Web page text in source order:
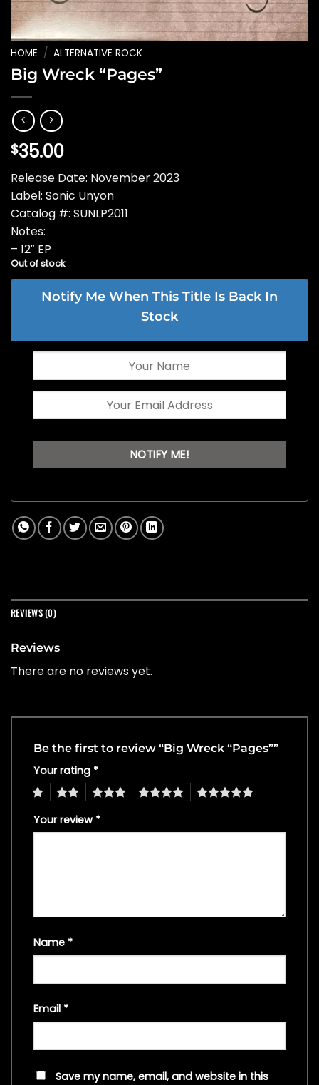
HOME / ALTERNATIVE ROCK
Big Wreck “Pages”
$35.00
Release Date: November 2023
Label: Sonic Unyon
Catalog #: SUNLP2011
Notes:
– 12″ EP
Out of stock
Notify Me When This Title Is Back In
Stock
REVIEWS (0)
Reviews
There are no reviews yet.
Be the first to review “Big Wreck “Pages””
Your rating *
4 5
Your review *
Name *
Email *
Save my name, email, and website in this